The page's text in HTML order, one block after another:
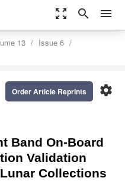
zoom_out_map search menu
13
Issue 6
settings
Order Article Reprints
Band On-Board
Validation
Collections